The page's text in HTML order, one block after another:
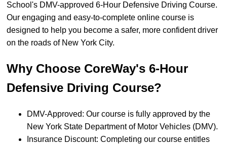
School's DMV-approved 6-Hour Defensive Driving Course.
Our engaging and easy-to-complete online course is
designed to help you become a safer, more confident driver
on the roads of New York City.
Why Choose CoreWay's 6-Hour
Defensive Driving Course?
DMV-Approved: Our course is fully approved by the
New York State Department of Motor Vehicles (DMV).
Insurance Discount: Completing our course entitles